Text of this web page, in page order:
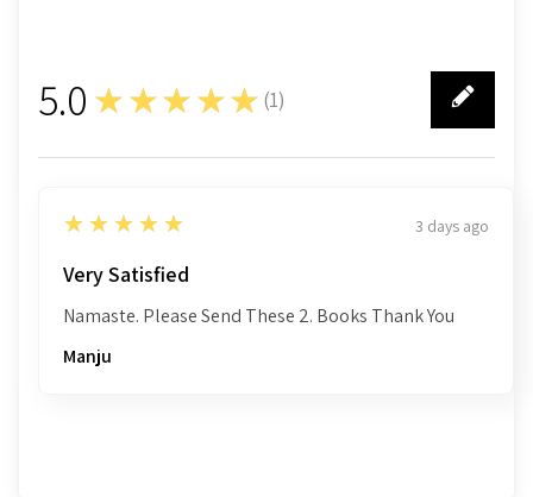
5.0 ★★★★★ (1)
1
5
★★★★★ 3 days ago
Very Satisfied
Namaste. Please Send These 2. Books Thank You
Manju